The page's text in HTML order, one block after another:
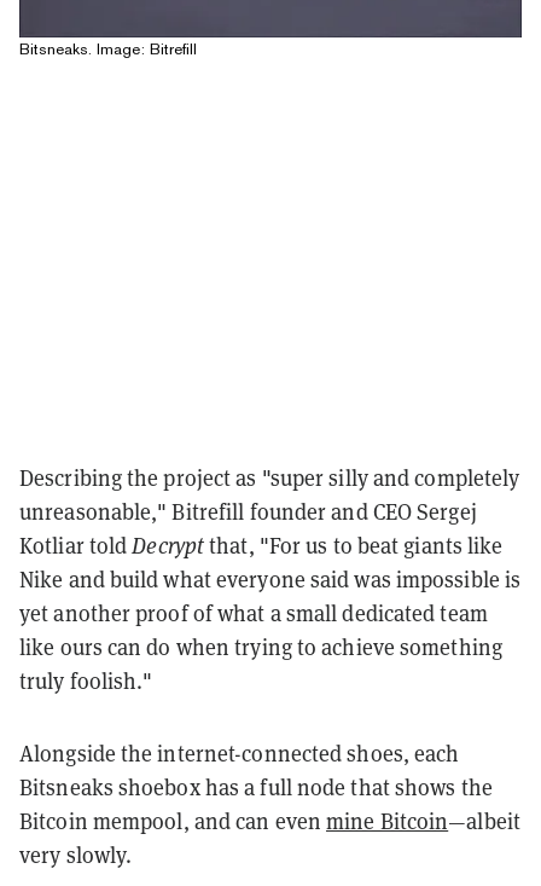
Bitsneaks. Image: Bitrefill
Describing the project as "super silly and completely
unreasonable," Bitrefill founder and CEO Sergej
Kotliar toldDecryptthat, "For us to beat giants like
Nike and build what everyone said was impossible is
yet another proof of what a small dedicated team
like ours can do when trying to achieve something
truly foolish."
Alongside the internet-connected shoes, each
Bitsneaks shoebox has a full node that shows the
Bitcoin mempool, and can evenmine Bitcoin—albeit
very slowly.